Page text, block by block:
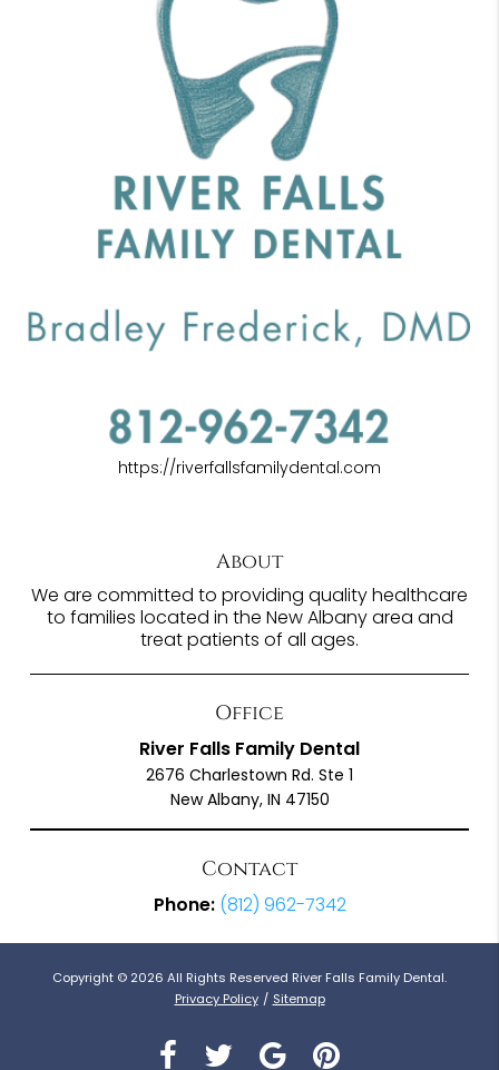
https://riverfallsfamilydental.com
About
We are committed to providing quality healthcare
to families located in the New Albany area and
treat patients of all ages.
Office
River Falls Family Dental
2676 Charlestown Rd. Ste 1
New Albany, IN 47150
Contact
Phone: (812) 962-7342
Copyright © 2026 All Rights Reserved River Falls Family Dental.
Privacy Policy / Sitemap